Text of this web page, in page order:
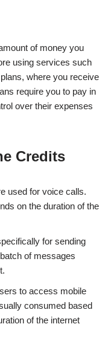
of money you
using services such
where you receive
require you to pay in
over their expenses
Credits
used for voice calls.
on the duration of the
for sending
of messages
to access mobile
consumed based
of the internet